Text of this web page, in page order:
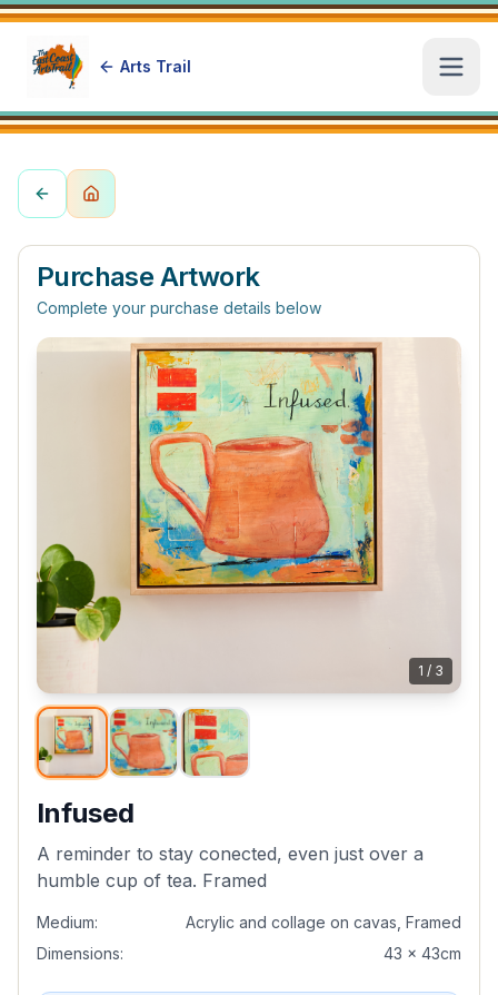
Arts Trail
Purchase Artwork
Complete your purchase details below
1 / 3
Infused
A reminder to stay conected, even just over a
humble cup of tea. Framed
Medium:
Acrylic and collage on cavas, Framed
Dimensions:
43 x 43cm